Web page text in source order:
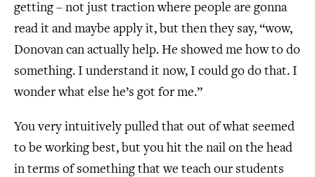
getting – not just traction where people are gonna
read it and maybe apply it, but then they say, “wow,
Donovan can actually help. He showed me how to do
something. I understand it now, I could go do that. I
wonder what else he’s got for me.”
You very intuitively pulled that out of what seemed
to be working best, but you hit the nail on the head
in terms of something that we teach our students